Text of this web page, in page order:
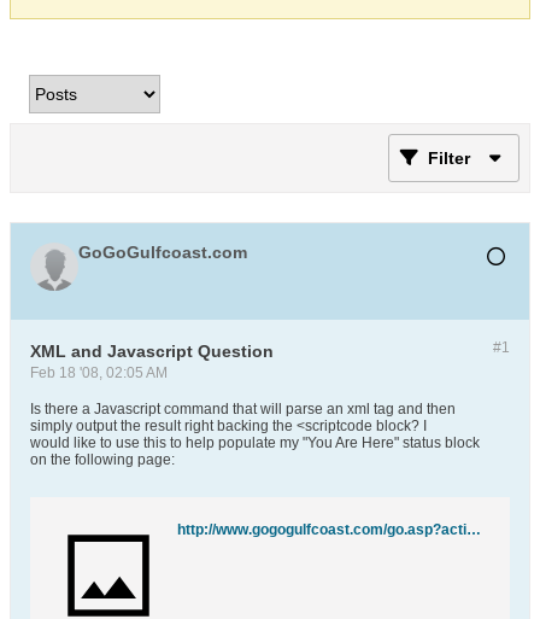
Filter
GoGoGulfcoast.com
#1
XML and Javascript Question
Feb 18 '08, 02:05 AM
Is there a Javascript command that will parse an xml tag and then
simply output the result right backing the <scriptcode block? I
would like to use this to help populate my "You Are Here" status block
on the following page:
http://www.gogogulfcoast.com/go.asp?action=state&state=AL